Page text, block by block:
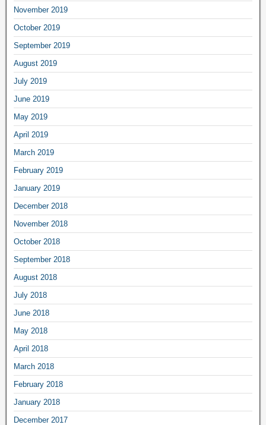
November 2019
October 2019
September 2019
August 2019
July 2019
June 2019
May 2019
April 2019
March 2019
February 2019
January 2019
December 2018
November 2018
October 2018
September 2018
August 2018
July 2018
June 2018
May 2018
April 2018
March 2018
February 2018
January 2018
December 2017